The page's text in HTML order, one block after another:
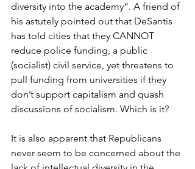
diversity into the academy”. A friend of
his astutely pointed out that DeSantis
has told cities that they CANNOT
reduce police funding, a public
(socialist) civil service, yet threatens to
pull funding from universities if they
don’t support capitalism and quash
discussions of socialism. Which is it?
It is also apparent that Republicans
never seem to be concerned about the